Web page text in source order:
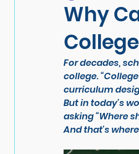
Why
For decades,
college.
curriculum
But in today’s
asking “Where
And that’s